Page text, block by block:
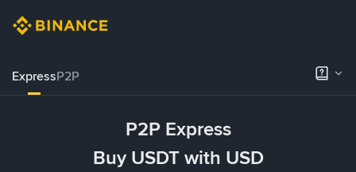
ExpressP2P
P2P Express
Buy USDT with USD